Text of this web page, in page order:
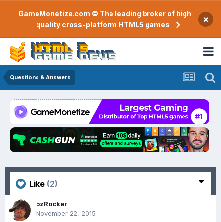
GameMonetize.com © The leading broker of high
quality cross-platform HTML5 games
×
Questions & Answers
Like (2)
ozRocker
November 22, 2015